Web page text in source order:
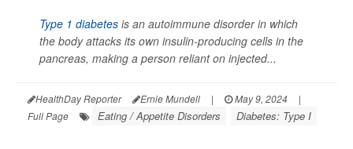
Type 1 diabetes is an autoimmune disorder in which
the body attacks its own insulin-producing cells in the
pancreas, making a person reliant on injected...
HealthDay Reporter Ernie Mundell | May 9, 2024
|
Full Page
Eating / Appetite Disorders Diabetes: Type I